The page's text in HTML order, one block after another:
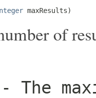
maxResults)
of
- The